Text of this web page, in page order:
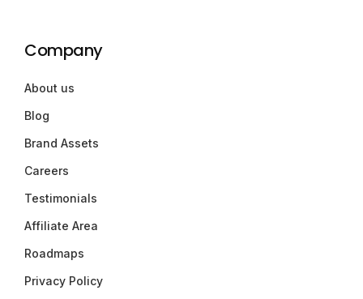
Company
About us
Blog
Brand Assets
Careers
Testimonials
Affiliate Area
Roadmaps
Privacy Policy